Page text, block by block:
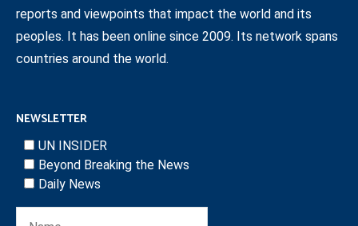
reports and viewpoints that impact the world and its
peoples. It has been online since 2009. Its network spans
countries around the world.
NEWSLETTER
UN INSIDER
Beyond Breaking the News
Daily News